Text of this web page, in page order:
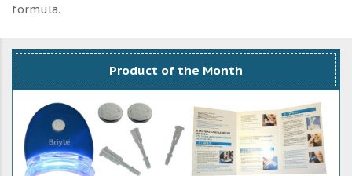
formula.
Product of the Month